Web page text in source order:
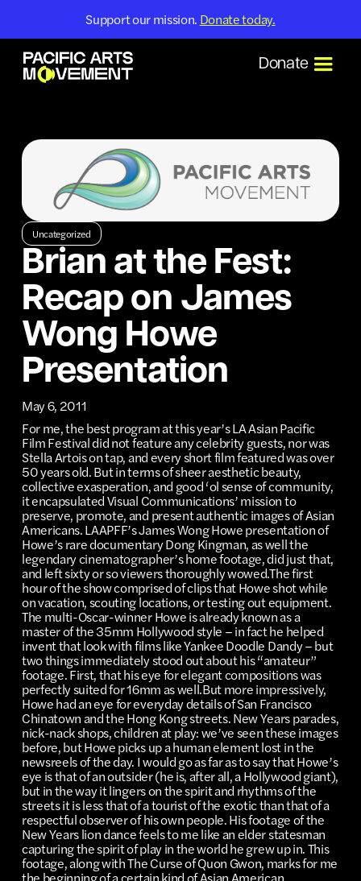
Support our mission. Donate today.
Donate
Uncategorized
Brian at the Fest:
Recap on James
Wong Howe
Presentation
May 6, 2011
For me, the best program at this year’s LA Asian Pacific
Film Festival did not feature any celebrity guests, nor was
Stella Artois on tap, and every short film featured was over
50 years old. But in terms of sheer aesthetic beauty,
collective exasperation, and good ‘ol sense of community,
it encapsulated Visual Communications’ mission to
preserve, promote, and present authentic images of Asian
Americans. LAAPFF’s James Wong Howe presentation of
Howe’s rare documentary Dong Kingman, as well the
legendary cinematographer’s home footage, did just that,
and left sixty or so viewers thoroughly wowed.The first
hour of the show comprised of clips that Howe shot while
on vacation, scouting locations, or testing out equipment.
The multi-Oscar-winner Howe is already known as a
master of the 35mm Hollywood style – in fact he helped
invent that look with films like Yankee Doodle Dandy – but
two things immediately stood out about his “amateur”
footage. First, that his eye for elegant compositions was
perfectly suited for 16mm as well.But more impressively,
Howe had an eye for everyday details of San Francisco
Chinatown and the Hong Kong streets. New Years parades,
nick-nack shops, children at play: we’ve seen these images
before, but Howe picks up a human element lost in the
newsreels of the day. I would go as far as to say that Howe’s
eye is that of an outsider (he is, after all, a Hollywood giant),
but in the way it lingers on the spirit and rhythms of the
streets it is less that of a tourist of the exotic than that of a
respectful observer of his own people. His footage of the
New Years lion dance feels to me like an elder statesman
capturing the spirit of play in the world he grew up in. This
footage, along with The Curse of Quon Gwon, marks for me